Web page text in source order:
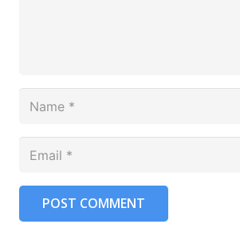
POST COMMENT